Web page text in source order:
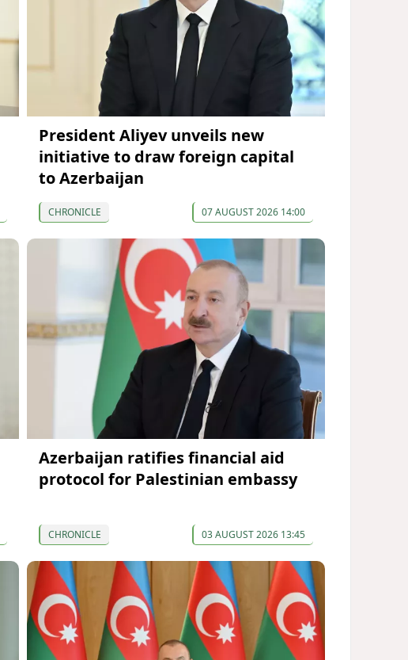
President Aliyev unveils new
initiative to draw foreign capital
to Azerbaijan
CHRONICLE 07 AUGUST 2026 14:00
Azerbaijan ratifies financial aid
protocol for Palestinian embassy
CHRONICLE 03 AUGUST 2026 13:45